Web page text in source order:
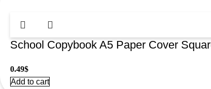
School Copybook A5 Paper Cover
0.49$
Add to cart